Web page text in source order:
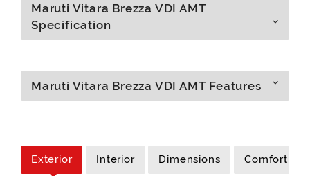
Maruti Vitara Brezza VDI AMT
Specification
Maruti Vitara Brezza VDI AMT Features
Exterior Interior Dimensions Comfort